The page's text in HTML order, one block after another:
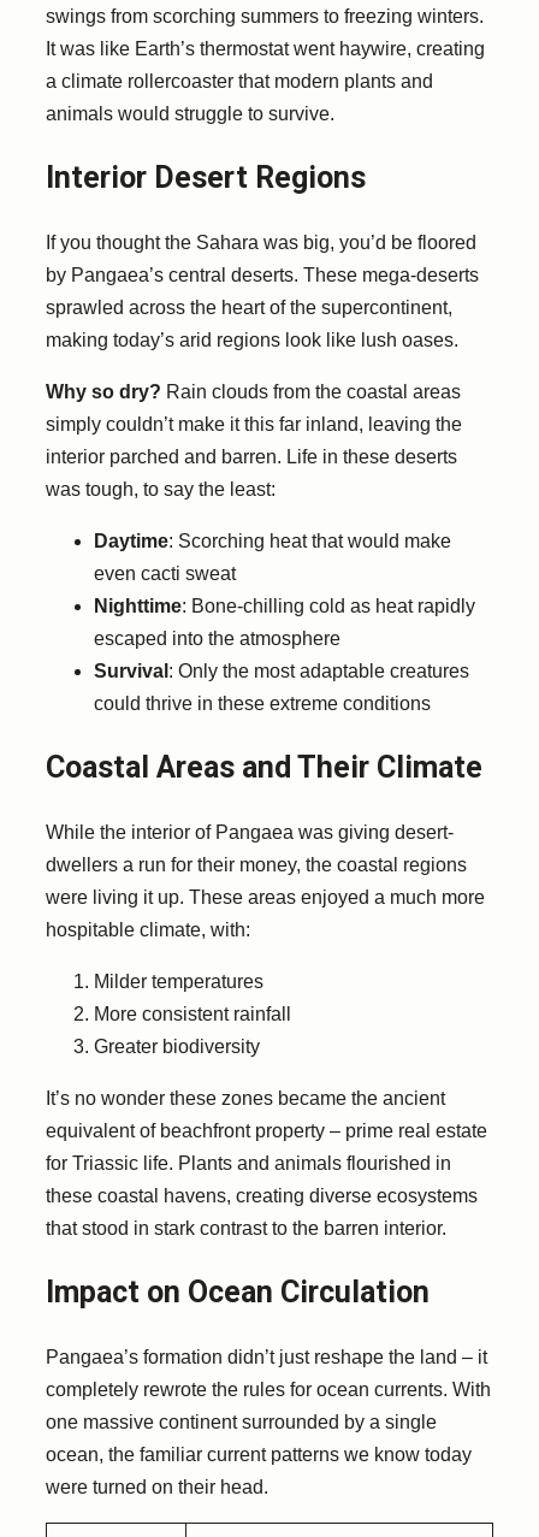
swings from scorching summers to freezing winters.
It was like Earth’s thermostat went haywire, creating
a climate rollercoaster that modern plants and
animals would struggle to survive.
Interior Desert Regions
If you thought the Sahara was big, you’d be floored
by Pangaea’s central deserts. These mega-deserts
sprawled across the heart of the supercontinent,
making today’s arid regions look like lush oases.
Why so dry? Rain clouds from the coastal areas
simply couldn’t make it this far inland, leaving the
interior parched and barren. Life in these deserts
was tough, to say the least:
Daytime: Scorching heat that would make
even cacti sweat
Nighttime: Bone-chilling cold as heat rapidly
escaped into the atmosphere
Survival : Only the most adaptable creatures
could thrive in these extreme conditions
Coastal Areas and Their Climate
While the interior of Pangaea was giving desert-
dwellers a run for their money, the coastal regions
were living it up. These areas enjoyed a much more
hospitable climate, with:
Milder temperatures
More consistent rainfall
Greater biodiversity
It’s no wonder these zones became the ancient
equivalent of beachfront property – prime real estate
for Triassic life. Plants and animals flourished in
these coastal havens, creating diverse ecosystems
that stood in stark contrast to the barren interior.
Impact on Ocean Circulation
Pangaea’s formation didn’t just reshape the land – it
completely rewrote the rules for ocean currents. With
one massive continent surrounded by a single
ocean, the familiar current patterns we know today
were turned on their head.